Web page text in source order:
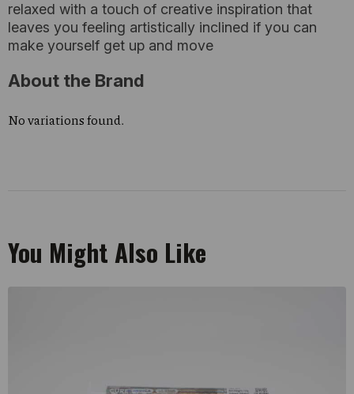
relaxed with a touch of creative inspiration that
leaves you feeling artistically inclined if you can
make yourself get up and move
About the Brand
No variations found.
You Might Also Like